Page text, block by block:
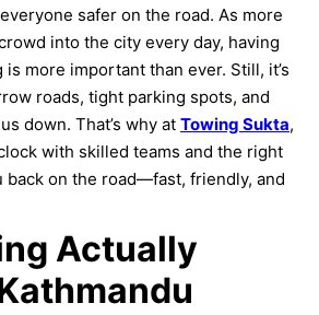
safer on the road. As more
into the city every day, having
more important than ever. Still, it’s
roads, tight parking spots, and
down. That’s why at Towing Sukta,
with skilled teams and the right
back on the road—fast, friendly, and
Actually